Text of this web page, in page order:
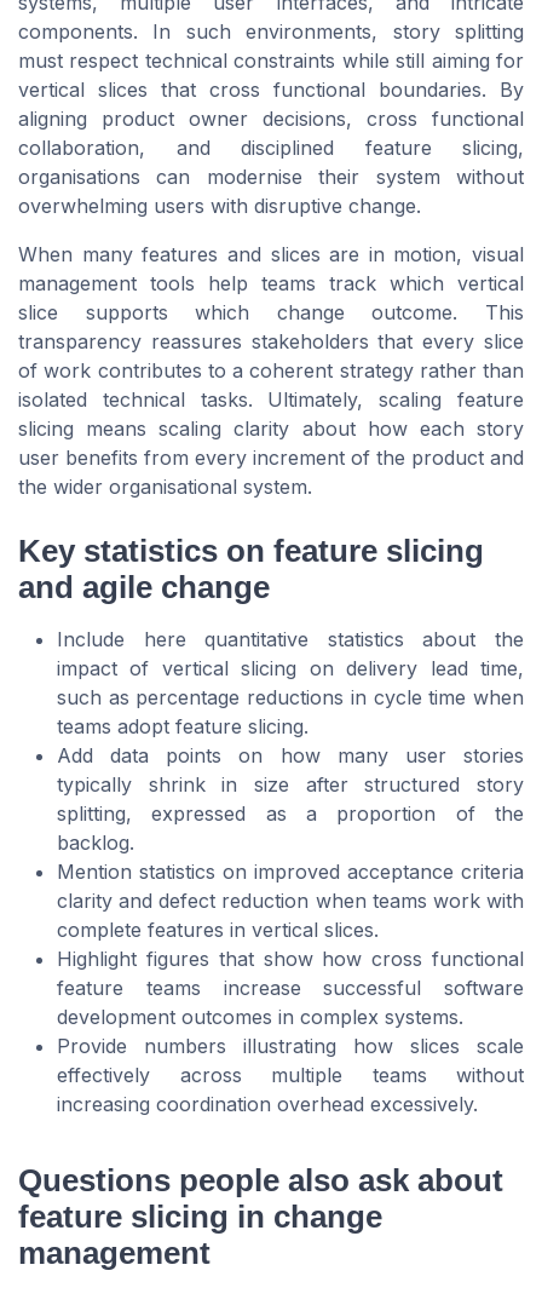
components. In such environments, story splitting
must respect technical constraints while still aiming for
vertical slices that cross functional boundaries. By
aligning product owner decisions, cross functional
collaboration, and disciplined feature slicing,
organisations can modernise their system without
overwhelming users with disruptive change.
When many features and slices are in motion, visual
management tools help teams track which vertical
slice supports which change outcome. This
transparency reassures stakeholders that every slice
of work contributes to a coherent strategy rather than
isolated technical tasks. Ultimately, scaling feature
slicing means scaling clarity about how each story
user benefits from every increment of the product and
the wider organisational system.
Key statistics on feature slicing
and agile change
Include here quantitative statistics about the
impact of vertical slicing on delivery lead time,
such as percentage reductions in cycle time when
teams adopt feature slicing.
Add data points on how many user stories
typically shrink in size after structured story
splitting, expressed as a proportion of the
backlog.
Mention statistics on improved acceptance criteria
clarity and defect reduction when teams work with
complete features in vertical slices.
Highlight figures that show how cross functional
feature teams increase successful software
development outcomes in complex systems.
Provide numbers illustrating how slices scale
effectively across multiple teams without
increasing coordination overhead excessively.
Questions people also ask about
feature slicing in change
management